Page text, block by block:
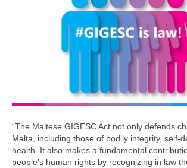
“The Maltese GIGESC Act not only defends
Malta, including those of bodily integrity, self-
health. It also makes a fundamental
people’s human rights by recognizing in law